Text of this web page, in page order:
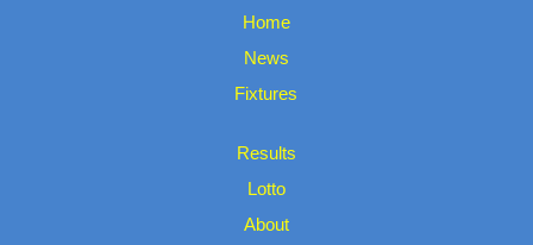
Home
News
Fixtures
Results
Lotto
About